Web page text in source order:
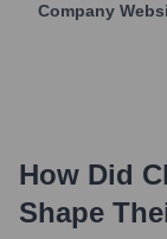
Company
How Did
Shape